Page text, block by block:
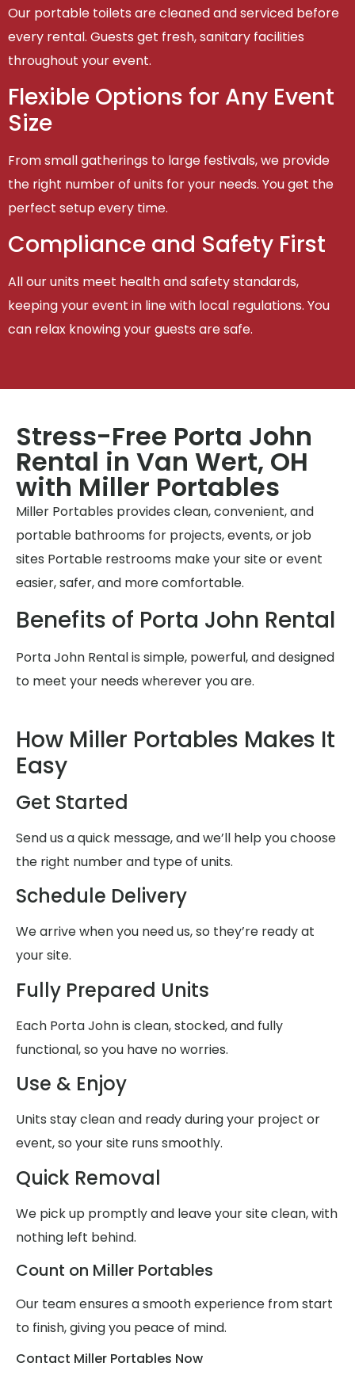
Our portable toilets are cleaned and serviced before
every rental. Guests get fresh, sanitary facilities
throughout your event.
Flexible Options for Any Event
Size
From small gatherings to large festivals, we provide
the right number of units for your needs. You get the
perfect setup every time.
Compliance and Safety First
All our units meet health and safety standards,
keeping your event in line with local regulations. You
can relax knowing your guests are safe.
Stress-Free Porta John
Rental in Van Wert, OH
with Miller Portables
Miller Portables provides clean, convenient, and
portable bathrooms for projects, events, or job
sites Portable restrooms make your site or event
easier, safer, and more comfortable.
Benefits of Porta John Rental
Porta John Rental is simple, powerful, and designed
to meet your needs wherever you are.
How Miller Portables Makes It
Easy
Get Started
Send us a quick message, and we’ll help you choose
the right number and type of units.
Schedule Delivery
We arrive when you need us, so they’re ready at
your site.
Fully Prepared Units
Each Porta John is clean, stocked, and fully
functional, so you have no worries.
Use & Enjoy
Units stay clean and ready during your project or
event, so your site runs smoothly.
Quick Removal
We pick up promptly and leave your site clean, with
nothing left behind.
Count on Miller Portables
Our team ensures a smooth experience from start
to finish, giving you peace of mind.
Contact Miller Portables Now